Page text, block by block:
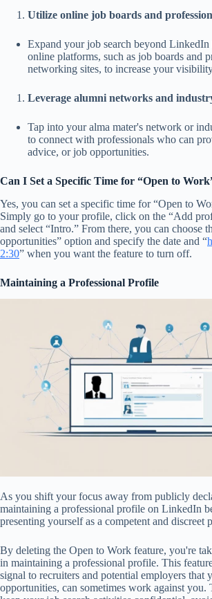
Utilize online job boards and
Expand your job search beyond
online platforms, such as job boards and
networking sites, to increase your
Leverage alumni networks and
Tap into your alma mater's network or
to connect with professionals who can
advice, or job opportunities.
Can I Set a Specific Time for “Open to
Yes, you can set a specific time for “Open to
Simply go to your profile, click on the “Add
and select “Intro.” From there, you can choose
opportunities” option and specify the date and “
2:30” when you want the feature to turn off.
Maintaining a Professional Profile
As you shift your focus away from publicly
maintaining a professional profile on LinkedIn
presenting yourself as a competent and discreet
By deleting the Open to Work feature, you're
in maintaining a professional profile. This
signal to recruiters and potential employers that
opportunities, can sometimes work against